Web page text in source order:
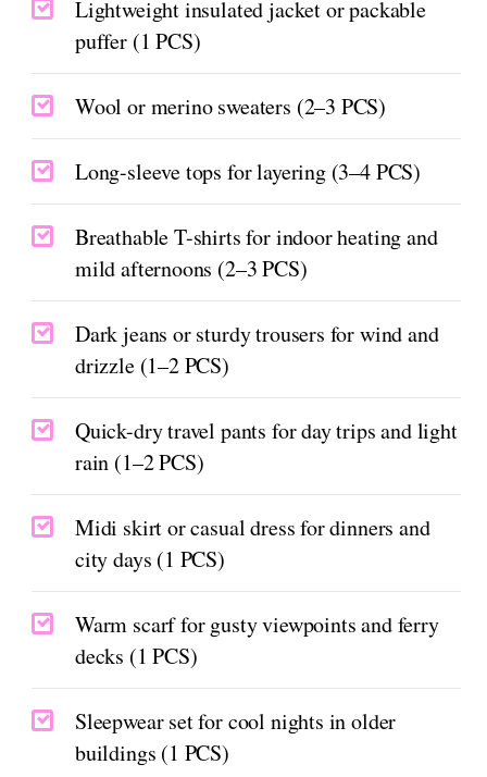
Lightweight insulated jacket or packable
puffer (1 PCS)
Wool or merino sweaters (2–3 PCS)
Long-sleeve tops for layering (3–4 PCS)
Breathable T-shirts for indoor heating and
mild afternoons (2–3 PCS)
Dark jeans or sturdy trousers for wind and
drizzle (1–2 PCS)
Quick-dry travel pants for day trips and light
rain (1–2 PCS)
Midi skirt or casual dress for dinners and
city days (1 PCS)
Warm scarf for gusty viewpoints and ferry
decks (1 PCS)
Sleepwear set for cool nights in older
buildings (1 PCS)